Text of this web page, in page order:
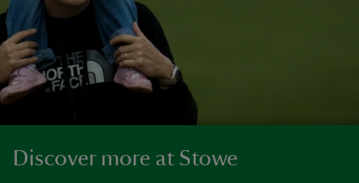
Discover more at Stowe